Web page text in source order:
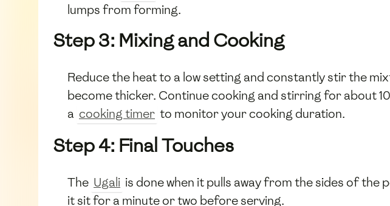
lumps from forming.
Step 3: Mixing and Cooking
Reduce the heat to a low setting and constantly stir the
become thicker. Continue cooking and stirring for about
a cooking timer to monitor your cooking duration.
Step 4: Final Touches
The Ugali is done when it pulls away from the sides of
it sit for a minute or two before serving.